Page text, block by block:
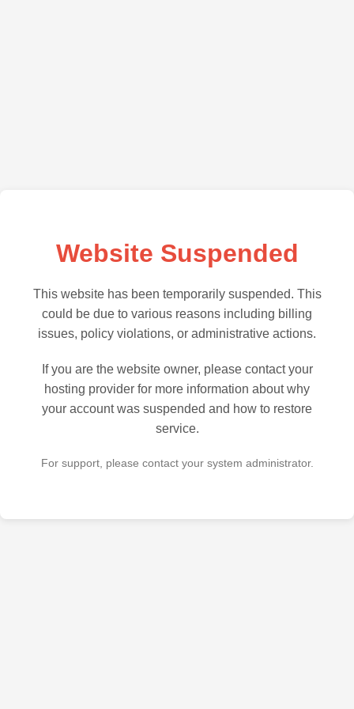
Website Suspended
This website has been temporarily suspended. This
could be due to various reasons including billing
issues, policy violations, or administrative actions.
If you are the website owner, please contact your
hosting provider for more information about why
your account was suspended and how to restore
service.
For support, please contact your system administrator.